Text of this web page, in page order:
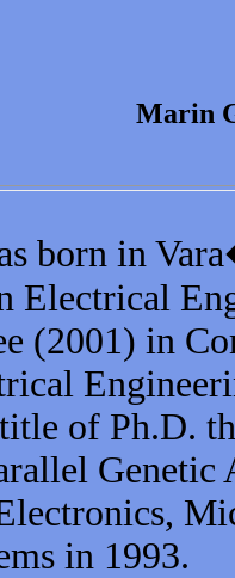
Marin
born in
Electrical
(2001) in
of Ph.D.
Genetic
in 1993.